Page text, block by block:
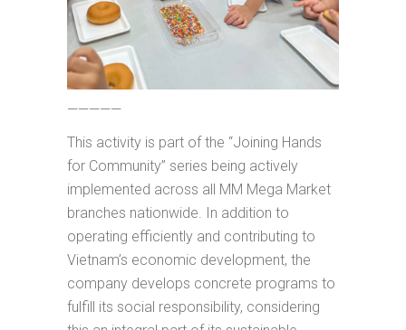
—————
This activity is part of the “Joining Hands
for Community” series being actively
implemented across all MM Mega Market
branches nationwide. In addition to
operating efficiently and contributing to
Vietnam’s economic development, the
company develops concrete programs to
fulfill its social responsibility, considering